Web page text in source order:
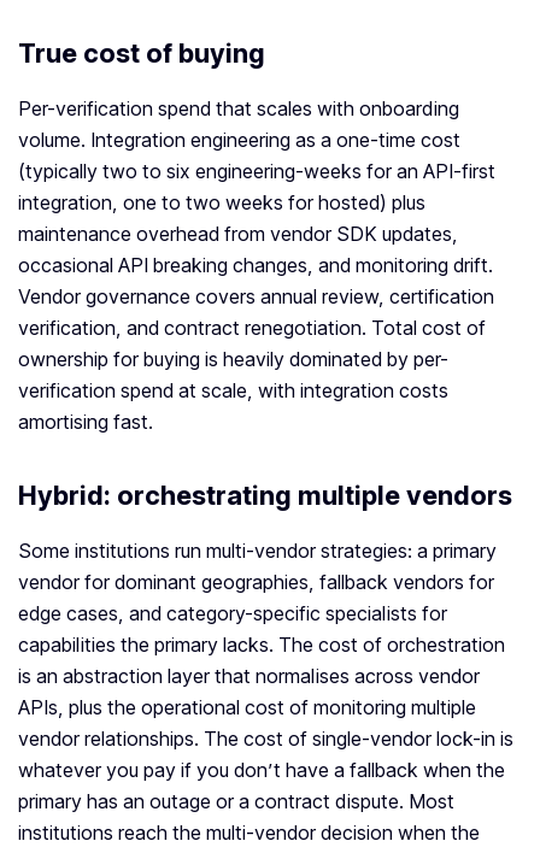
True cost of buying
Per-verification spend that scales with onboarding
volume. Integration engineering as a one-time cost
(typically two to six engineering-weeks for an API-first
integration, one to two weeks for hosted) plus
maintenance overhead from vendor SDK updates,
occasional API breaking changes, and monitoring drift.
Vendor governance covers annual review, certification
verification, and contract renegotiation. Total cost of
ownership for buying is heavily dominated by per-
verification spend at scale, with integration costs
amortising fast.
Hybrid: orchestrating multiple vendors
Some institutions run multi-vendor strategies: a primary
vendor for dominant geographies, fallback vendors for
edge cases, and category-specific specialists for
capabilities the primary lacks. The cost of orchestration
is an abstraction layer that normalises across vendor
APIs, plus the operational cost of monitoring multiple
vendor relationships. The cost of single-vendor lock-in is
whatever you pay if you don’t have a fallback when the
primary has an outage or a contract dispute. Most
institutions reach the multi-vendor decision when the